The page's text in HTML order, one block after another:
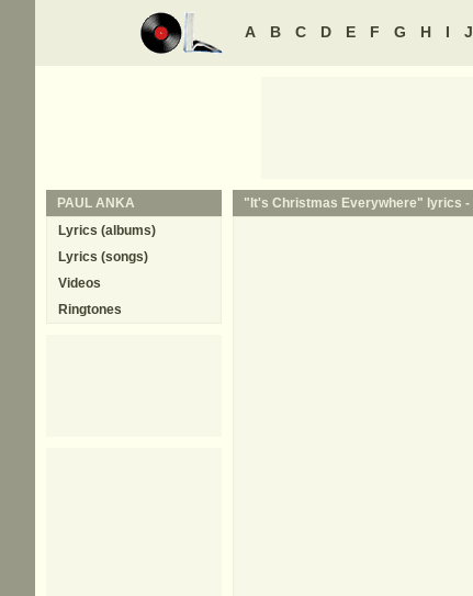
A B C D E F G H I J
"It's Christmas Everywhere" lyrics -
PAUL ANKA
Lyrics (albums)
Lyrics (songs)
Videos
Ringtones